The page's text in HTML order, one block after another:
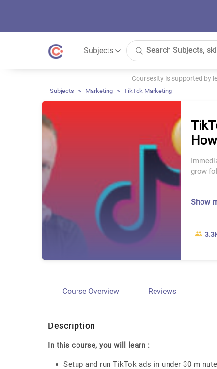
Subjects
Coursesity is supported by
Subjects Marketing TikTok Marketing
grow
Show
Course Overview Reviews
Description
In this course, you will learn :
Setup and run TikTok ads in under 30